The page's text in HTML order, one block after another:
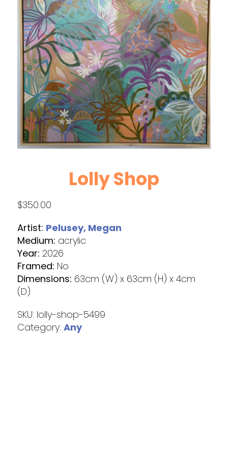
Lolly Shop
$350.00
Artist: Pelusey, Megan
Medium: acrylic
Year: 2026
Framed: No
Dimensions: 63cm (W) x 63cm (H) x 4cm
(D)
SKU: lolly-shop-5499
Category: Any